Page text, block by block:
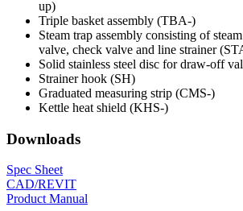
up)
Triple basket assembly (TBA-)
Steam trap assembly consisting of
valve, check valve and line strainer
Solid stainless steel disc for draw-off
Strainer hook (SH)
Graduated measuring strip (CMS-)
Kettle heat shield (KHS-)
Downloads
Spec Sheet
CAD/REVIT
Product Manual